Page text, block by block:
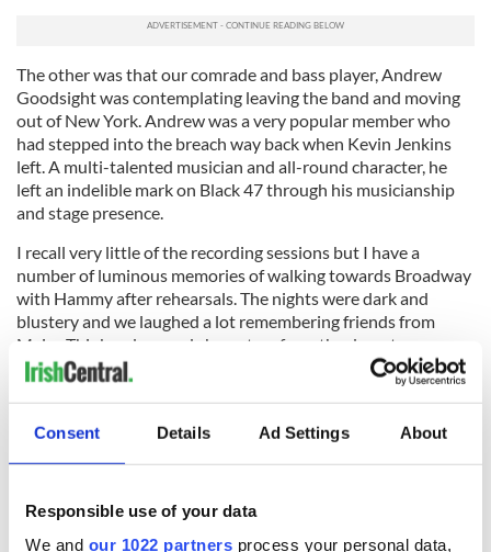
Consent Details Ad Settings About
Responsible use of your data
We and our 1022 partners process your personal data,
The other was that our comrade and bass player, Andrew
Goodsight was contemplating leaving the band and moving
out of New York. Andrew was a very popular member who
had stepped into the breach way back when Kevin Jenkins
left. A multi-talented musician and all-round character, he
left an indelible mark on Black 47 through his musicianship
and stage presence.
I recall very little of the recording sessions but I have a
number of luminous memories of walking towards Broadway
with Hammy after rehearsals. The nights were dark and
blustery and we laughed a lot remembering friends from
Major Thinker days and characters from the downtown
scene over the previous decades. Perhaps that's why I always
get a warm Autumn feeling whenever I hear a track from this
Read More: "Ten Bloody Years" - How Black 47 greeted the
new millennium